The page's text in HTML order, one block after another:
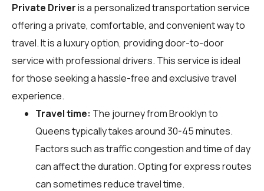
Private Driveris a personalized transportation service
offering a private, comfortable, and convenient way to
travel. It is a luxury option, providing door-to-door
service with professional drivers. This service is ideal
for those seeking a hassle-free and exclusive travel
experience.
Travel time: The journey from Brooklyn to
Queens typically takes around 30-45 minutes.
Factors such as traffic congestion and time of day
can affect the duration. Opting for express routes
can sometimes reduce travel time.